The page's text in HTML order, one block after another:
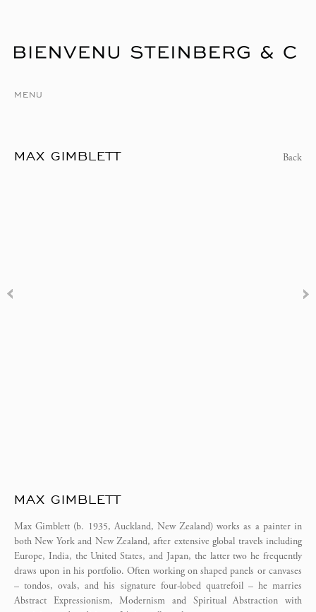
MENU
MAX GIMBLETT Back
MAX GIMBLETT
Max Gimblett (b. 1935, Auckland, New Zealand) works as a painter in
both New York and New Zealand, after extensive global travels including
Europe, India, the United States, and Japan, the latter two he frequently
draws upon in his portfolio. Often working on shaped panels or canvases
– tondos, ovals, and his signature four-lobed quatrefoil – he marries
Abstract Expressionism, Modernism and Spiritual Abstraction with